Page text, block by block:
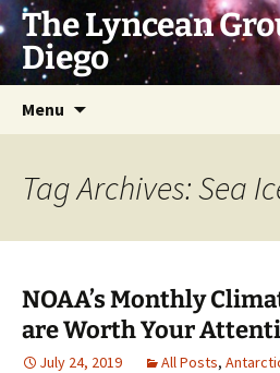
Skip
to
content
The Lyncean
Diego
Menu
Tag Archives: Sea
NOAA’s Monthly
are Worth Your
July 24, 2019 All Posts,